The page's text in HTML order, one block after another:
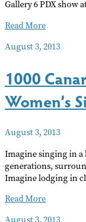
Gallery 6 PDX show
Playing
a
Deck
Read More
August 3, 2013
1000
Women’s
August 3, 2013
Imagine singing in
generations,
Imagine lodging in
1000
Read More
August 3, 2013